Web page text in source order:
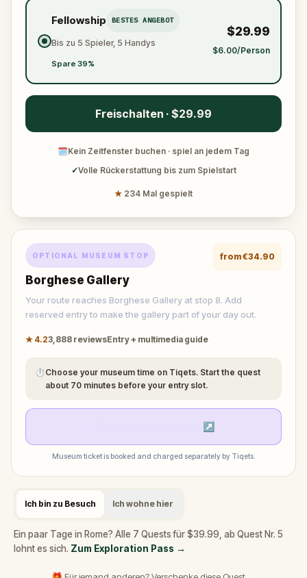
Fellowship BESTES ANGEBOT
Bis zu 5 Spieler, 5 Handys
Spare 39%
$29.99
$6.00/Person
Freischalten · $29.99
🗓Kein Zeitfenster buchen · spiel an jedem Tag
✓Volle Rückerstattung bis zum Spielstart
★ 234 Mal gespielt
OPTIONAL MUSEUM STOP
Borghese Gallery
from€34.90
Your route reaches Borghese Gallery at stop 8. Add
reserved entry to make the gallery part of your day out.
★ 4.23,888 reviewsEntry + multimedia guide
⏱ Choose your museum time on Tiqets. Start the quest
about 70 minutes before your entry slot.
↗
Museum ticket is booked and charged separately by Tiqets.
Ich bin zu Besuch Ich wohne hier
Ein paar Tage in Rome? Alle 7 Quests für $39.99, ab Quest Nr. 5
lohnt es sich. Zum Exploration Pass →